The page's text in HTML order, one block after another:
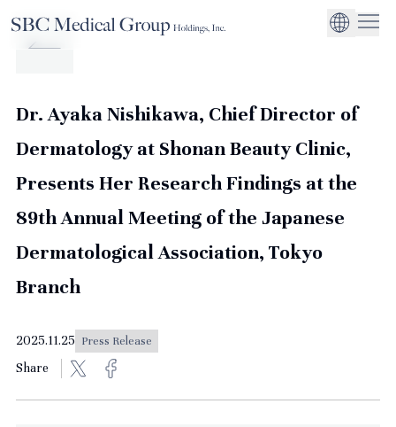
Company CEO Message
Service
Management
Global Business
Corporate Business
Sustainability
Environmental
Social Impact
Strengthening
Dr. Ayaka Nishikawa, Chief Director of
Dermatology at Shonan Beauty Clinic,
Presents Her Research Findings at the
89th Annual Meeting of the Japanese
Dermatological Association, Tokyo
Branch
2025.11.25 Press Release
Share